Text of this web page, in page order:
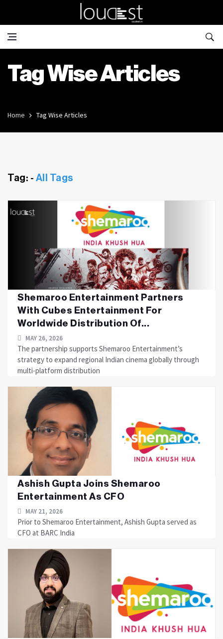
Tag Wise Articles
Home Tag Wise Articles
Tag: - All Tags
Shemaroo Entertainment Partners
With Cubes Entertainment For
Worldwide Distribution Of...
MAY 26, 2026
The partnership supports Shemaroo Entertainment’s
strategy to expand regional Indian cinema globally through
multi-platform distribution
Ashish Gupta Joins Shemaroo
Entertainment As CFO
MAY 21, 2026
Prior to Shemaroo Entertainment, Ashish Gupta served as
CFO at BARC India